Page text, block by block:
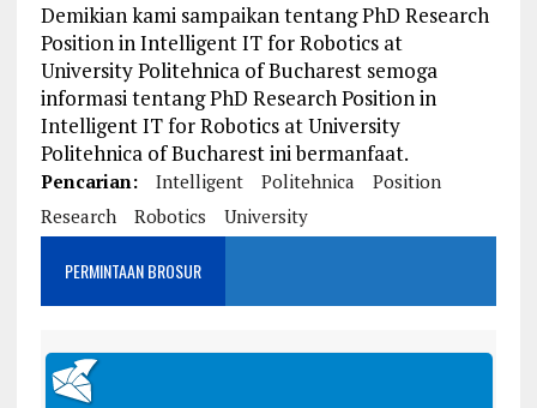
Demikian kami sampaikan tentang PhD Research
Position in Intelligent IT for Robotics at
University Politehnica of Bucharest semoga
informasi tentang PhD Research Position in
Intelligent IT for Robotics at University
Politehnica of Bucharest ini bermanfaat.
Pencarian: Intelligent Politehnica
Position
Research
Robotics University
PERMINTAAN BROSUR